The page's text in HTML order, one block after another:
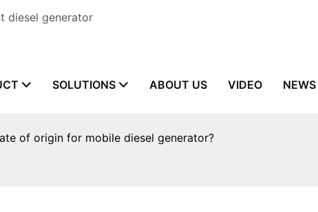
diesel generator
SOLUTIONS ABOUT US VIDEO NEWS
of origin for mobile diesel generator?